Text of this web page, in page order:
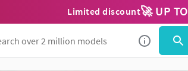
Limited discount🚀 UP TO
Use